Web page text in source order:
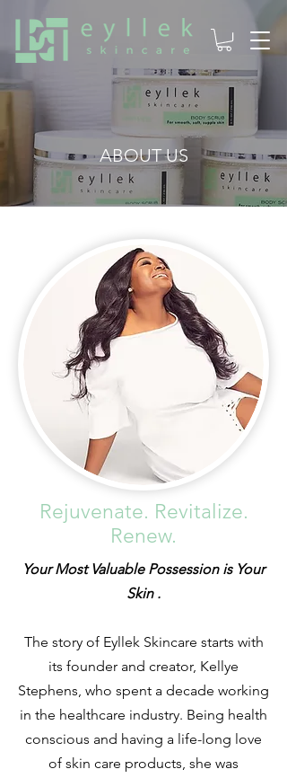
ABOUT US
Rejuvenate. Revitalize.
Renew.
Your Most Valuable Possession is Your
Skin .
The story of Eyllek Skincare starts with
its founder and creator, Kellye
Stephens, who spent a decade working
in the healthcare industry. Being health
conscious and having a life-long love
of skin care products, she was